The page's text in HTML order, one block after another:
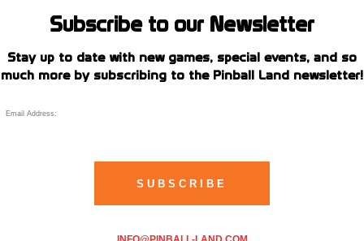
Subscribe to our Newsletter
Stay up to date with new games, special events, and so
much more by subscribing to the Pinball Land newsletter!